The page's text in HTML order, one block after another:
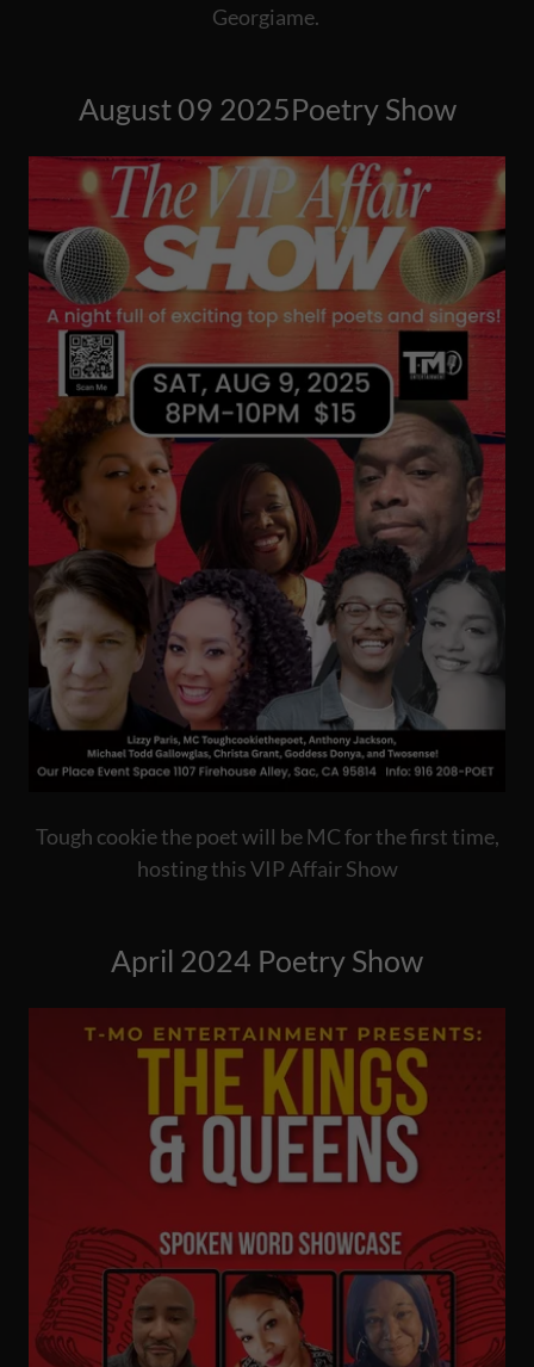
Georgiame.
August 09 2025Poetry Show
Tough cookie the poet will be MC for the first time,
hosting this VIP Affair Show
April 2024 Poetry Show